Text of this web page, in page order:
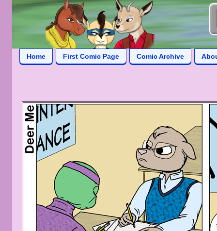
Home First Comic Page Comic Archive